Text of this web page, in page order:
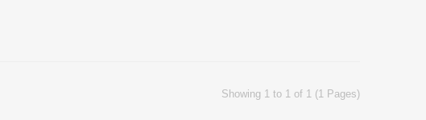
Showing 1 to 1 of 1 (1 Pages)